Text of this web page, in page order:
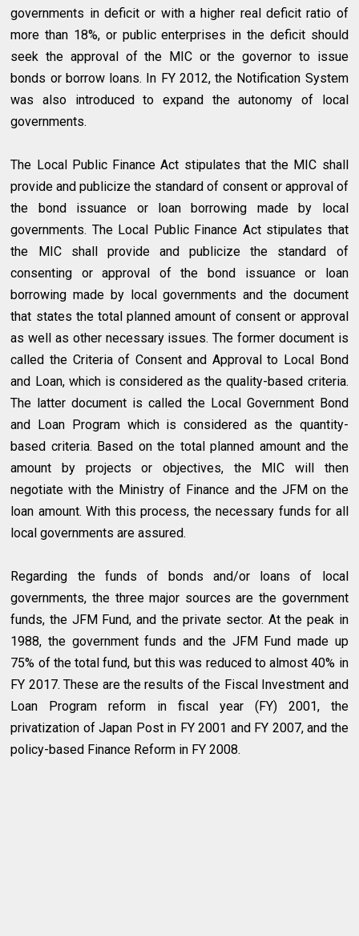
governments in deficit or with a higher real deficit ratio of
more than 18%, or public enterprises in the deficit should
seek the approval of the MIC or the governor to issue
bonds or borrow loans. In FY 2012, the Notification System
was also introduced to expand the autonomy of local
governments.
The Local Public Finance Act stipulates that the MIC shall
provide and publicize the standard of consent or approval of
the bond issuance or loan borrowing made by local
governments. The Local Public Finance Act stipulates that
the MIC shall provide and publicize the standard of
consenting or approval of the bond issuance or loan
borrowing made by local governments and the document
that states the total planned amount of consent or approval
as well as other necessary issues. The former document is
called the Criteria of Consent and Approval to Local Bond
and Loan, which is considered as the quality-based criteria.
The latter document is called the Local Government Bond
and Loan Program which is considered as the quantity-
based criteria. Based on the total planned amount and the
amount by projects or objectives, the MIC will then
negotiate with the Ministry of Finance and the JFM on the
loan amount. With this process, the necessary funds for all
local governments are assured.
Regarding the funds of bonds and/or loans of local
governments, the three major sources are the government
funds, the JFM Fund, and the private sector. At the peak in
1988, the government funds and the JFM Fund made up
75% of the total fund, but this was reduced to almost 40% in
FY 2017. These are the results of the Fiscal Investment and
Loan Program reform in fiscal year (FY) 2001, the
privatization of Japan Post in FY 2001 and FY 2007, and the
policy-based Finance Reform in FY 2008.